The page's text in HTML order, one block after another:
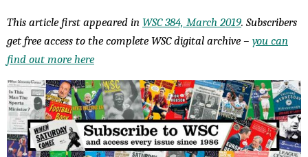
This article first appeared in WSC 384, March 2019. Subscribers
get free access to the complete WSC digital archive – you can
find out more here